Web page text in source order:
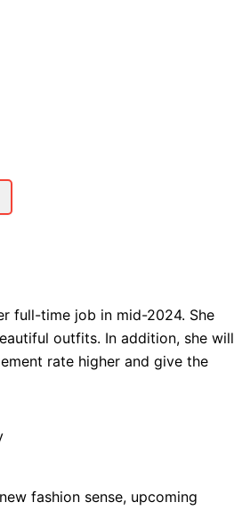
full-time job in mid-2024. She
outfits. In addition, she will
rate higher and give the
fashion sense, upcoming